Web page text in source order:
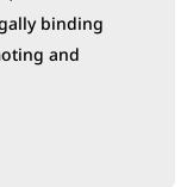
binding
and